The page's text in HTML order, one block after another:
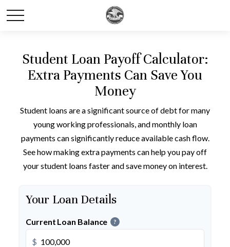
Student Loan Payoff Calculator:
Extra Payments Can Save You
Money
Student loans are a significant source of debt for many
young working professionals, and monthly loan
payments can significantly reduce available cash flow.
See how making extra payments can help you pay off
your student loans faster and save money on interest.
Your Loan Details
Current Loan Balance ?
$